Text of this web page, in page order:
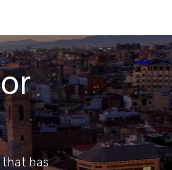
that has